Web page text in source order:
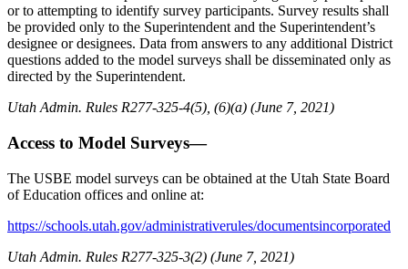
or to attempting to identify survey participants. Survey results shall
be provided only to the Superintendent and the Superintendent’s
designee or designees. Data from answers to any additional District
questions added to the model surveys shall be disseminated only as
directed by the Superintendent.
Utah Admin. Rules R277-325-4(5), (6)(a) (June 7, 2021)
Access to Model Surveys—
The USBE model surveys can be obtained at the Utah State Board
of Education offices and online at:
https://schools.utah.gov/administrativerules/documentsincorporated
Utah Admin. Rules R277-325-3(2) (June 7, 2021)